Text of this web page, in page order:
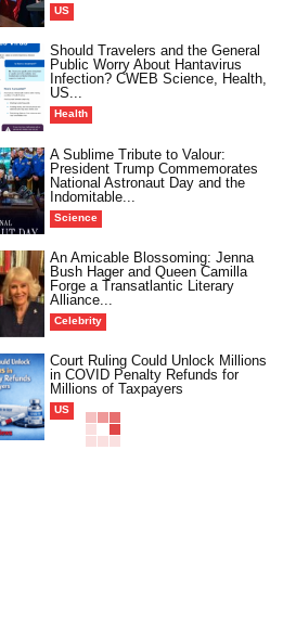
US
Should Travelers and the General
Public Worry About Hantavirus
Infection? CWEB Science, Health,
US...
Health
A Sublime Tribute to Valour:
President Trump Commemorates
National Astronaut Day and the
Indomitable...
Science
An Amicable Blossoming: Jenna
Bush Hager and Queen Camilla
Forge a Transatlantic Literary
Alliance...
Celebrity
Court Ruling Could Unlock Millions
in COVID Penalty Refunds for
Millions of Taxpayers
US